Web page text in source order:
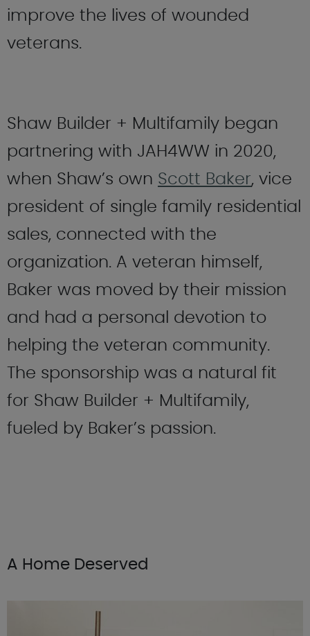
improve the lives of wounded
veterans.
Shaw Builder + Multifamily began
partnering with JAH4WW in 2020,
when Shaw’s own Scott Baker, vice
president of single family residential
sales, connected with the
organization. A veteran himself,
Baker was moved by their mission
and had a personal devotion to
helping the veteran community.
The sponsorship was a natural fit
for Shaw Builder + Multifamily,
fueled by Baker’s passion.
A Home Deserved